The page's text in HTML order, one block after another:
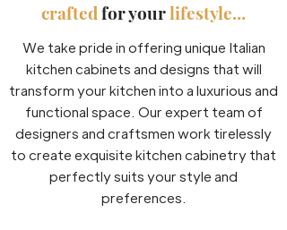
craftedfor yourlifestyle...
We take pride in offering unique Italian
kitchen cabinets and designs that will
transform your kitchen into a luxurious and
functional space. Our expert team of
designers and craftsmen work tirelessly
to create exquisite kitchen cabinetry that
perfectly suits your style and
preferences.